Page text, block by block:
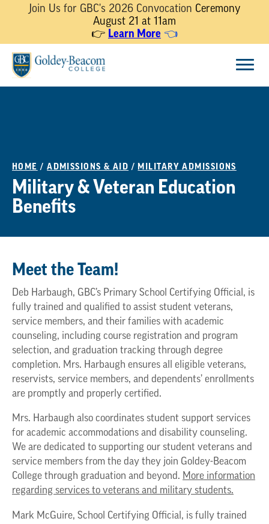
Join Us for GBC's 2026 Convocation Ceremony
August 21 at 11am
👉 Learn More 👈
content
HOME /ADMISSIONS & AID / MILITARY ADMISSIONS
Military & Veteran Education
Benefits
Meet the Team!
Deb Harbaugh, GBC’s Primary School Certifying Official, is
fully trained and qualified to assist student veterans,
service members, and their families with academic
counseling, including course registration and program
selection, and graduation tracking through degree
completion. Mrs. Harbaugh ensures all eligible veterans,
reservists, service members, and dependents’ enrollments
are promptly and properly certified.
Mrs. Harbaugh also coordinates student support services
for academic accommodations and disability counseling.
We are dedicated to supporting our student veterans and
service members from the day they join Goldey-Beacom
College through graduation and beyond. More information
regarding services to veterans and military students.
Mark McGuire, School Certifying Official, is fully trained